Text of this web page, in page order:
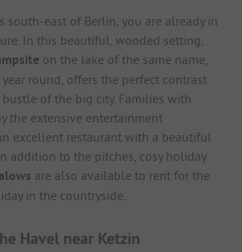
south-east of Berlin, you are already in
In this beautiful, wooded setting,
on the lake of the same name,
round, offers the perfect contrast
of the big city. Families with
the extensive entertainment
excellent restaurant with a beautiful
addition to the pitches, cosy holiday
are also available to rent for the
in the countryside.
Havel near Ketzin